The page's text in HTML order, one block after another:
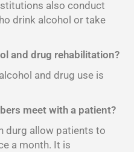
also conduct
drink alcohol or take
and drug rehabilitation?
and drug use is
meet with a patient?
durg allow patients to
a month. It is